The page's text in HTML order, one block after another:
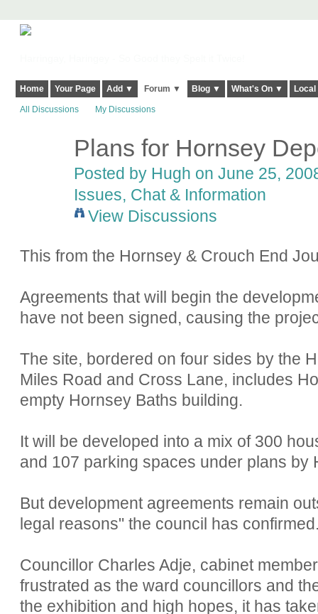
Home Your Page Add ▼ Forum ▼ Blog ▼ What's On ▼
All Discussions My Discussions
Plans for Hornsey
Posted by Hugh on June 25,
Issues, Chat & Information
View Discussions
This from the Hornsey & Crouch End
Agreements that will begin the
have not been signed, causing the
The site, bordered on four sides by the
Miles Road and Cross Lane, includes
empty Hornsey Baths building.
It will be developed into a mix of 300
and 107 parking spaces under plans by
But development agreements remain
legal reasons" the council has
Councillor Charles Adje, cabinet
frustrated as the ward councillors and
the exhibition and high hopes, it has